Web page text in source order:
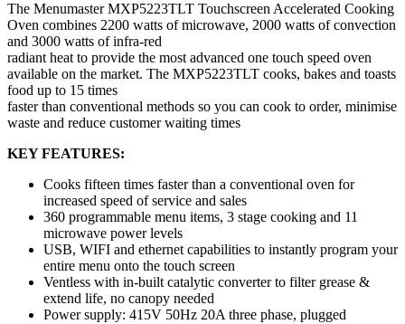
The Menumaster MXP5223TLT Touchscreen Accelerated Cooking
Oven combines 2200 watts of microwave, 2000 watts of convection
and 3000 watts of infra-red
radiant heat to provide the most advanced one touch speed oven
available on the market. The MXP5223TLT cooks, bakes and toasts
food up to 15 times
faster than conventional methods so you can cook to order, minimise
waste and reduce customer waiting times
KEY FEATURES:
Cooks fifteen times faster than a conventional oven for
increased speed of service and sales
360 programmable menu items, 3 stage cooking and 11
microwave power levels
USB, WIFI and ethernet capabilities to instantly program your
entire menu onto the touch screen
Ventless with in-built catalytic converter to filter grease &
extend life, no canopy needed
Power supply: 415V 50Hz 20A three phase, plugged